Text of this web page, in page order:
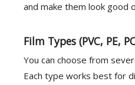
and make them look good
Film Types (PVC, PE,
You can choose from
Each type works best for